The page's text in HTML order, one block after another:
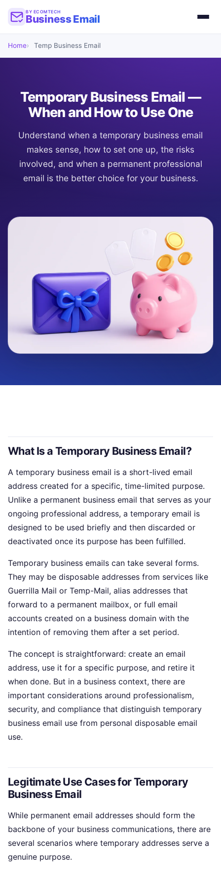
BY ECOMTECH
Business Email
Home Temp Business Email
Temporary Business Email —
When and How to Use One
Understand when a temporary business email
makes sense, how to set one up, the risks
involved, and when a permanent professional
email is the better choice for your business.
What Is a Temporary Business Email?
A temporary business email is a short-lived email
address created for a specific, time-limited purpose.
Unlike a permanent business email that serves as your
ongoing professional address, a temporary email is
designed to be used briefly and then discarded or
deactivated once its purpose has been fulfilled.
Temporary business emails can take several forms.
They may be disposable addresses from services like
Guerrilla Mail or Temp-Mail, alias addresses that
forward to a permanent mailbox, or full email
accounts created on a business domain with the
intention of removing them after a set period.
The concept is straightforward: create an email
address, use it for a specific purpose, and retire it
when done. But in a business context, there are
important considerations around professionalism,
security, and compliance that distinguish temporary
business email use from personal disposable email
use.
Legitimate Use Cases for Temporary
Business Email
While permanent email addresses should form the
backbone of your business communications, there are
several scenarios where temporary addresses serve a
genuine purpose.